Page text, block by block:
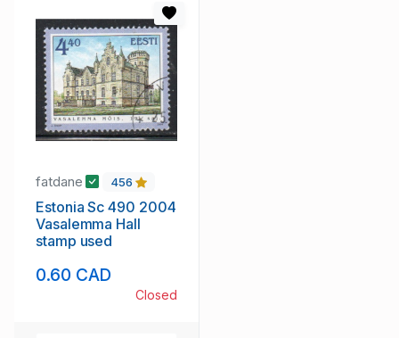
fatdane 456
Estonia Sc 490 2004
Vasalemma Hall
stamp used
0.60 CAD
Closed